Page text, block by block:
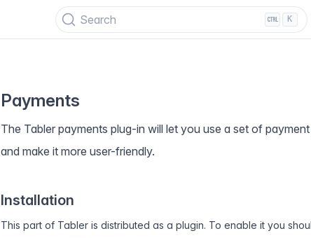
SPECIAL OFFER . Save$47
Search K
Payments
The Tabler payments plug-in will let you use a set of
and make it more user-friendly.
Installation
This part of Tabler is distributed as a plugin. To enable it you